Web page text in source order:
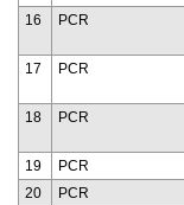
16 PCR
17 PCR
18 PCR
19 PCR
20
PCR